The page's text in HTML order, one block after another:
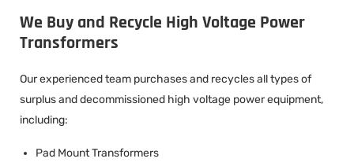
We Buy and Recycle High Voltage Power
Transformers
Our experienced team purchases and recycles all types of
surplus and decommissioned high voltage power equipment,
including:
Pad Mount Transformers